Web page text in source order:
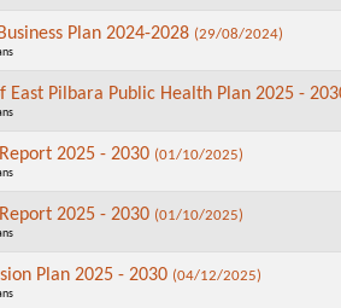
Plan 2024-2028 (29/08/2024)
East Pilbara Public Health Plan 2025 -
2025 - 2030 (01/10/2025)
2025 - 2030 (01/10/2025)
Plan 2025 - 2030 (04/12/2025)